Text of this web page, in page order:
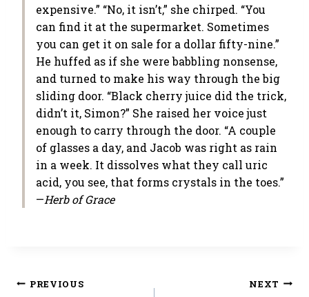
expensive.” “No, it isn’t,” she chirped. “You
can find it at the supermarket. Sometimes
you can get it on sale for a dollar fifty-nine.”
He huffed as if she were babbling nonsense,
and turned to make his way through the big
sliding door. “Black cherry juice did the trick,
didn’t it, Simon?” She raised her voice just
enough to carry through the door. “A couple
of glasses a day, and Jacob was right as rain
in a week. It dissolves what they call uric
acid, you see, that forms crystals in the toes.”
—Herb of Grace
Post
PREVIOUS NEXT